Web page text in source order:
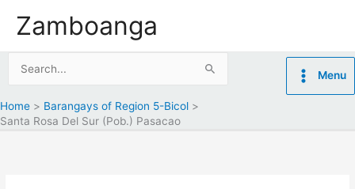
Zamboanga
Menu
Home
Barangays of Region 5-Bicol
Santa Rosa Del Sur (Pob.) Pasacao